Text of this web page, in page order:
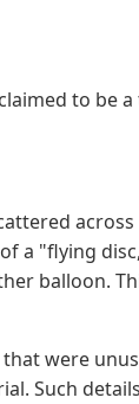
to be
a "flying
balloon.
were
Such